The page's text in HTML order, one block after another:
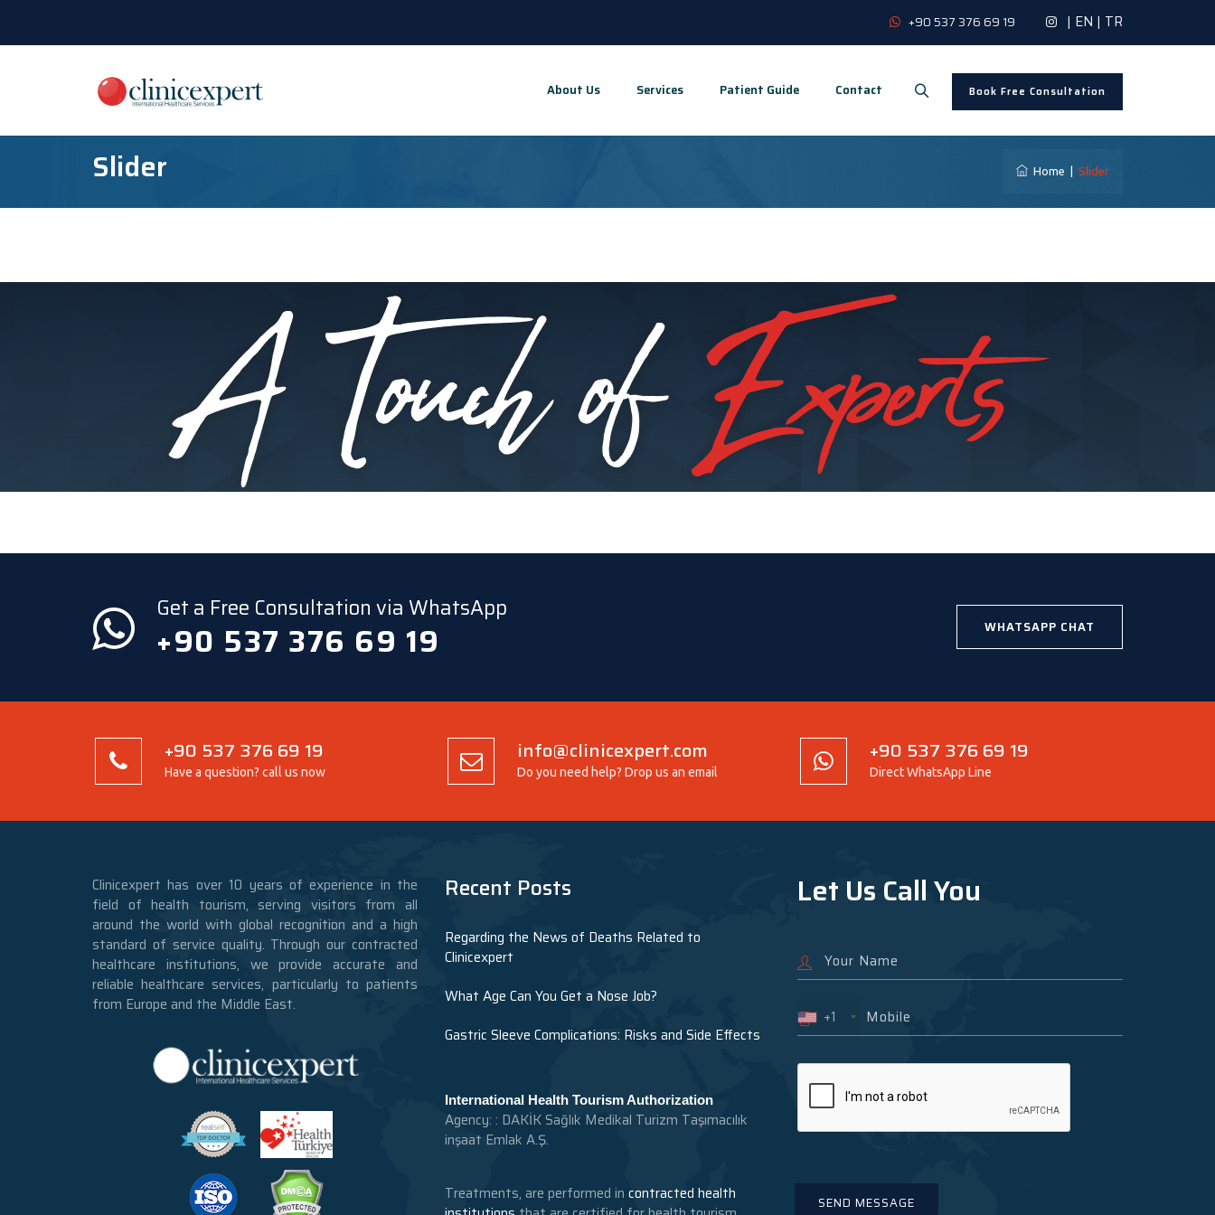
+90 537 376 69 19 | EN | TR
Book Free Consultation
About Us Services Patient Guide Contact
Slider Home Slider
Get a Free Consultation via WhatsApp
+90 537 376 69 19 WHATSAPP CHAT
+90 537 376 69 19
Have a question? call us now
info@clinicexpert.com
Do you need help? Drop us an email
+90 537 376 69 19
Direct WhatsApp Line
Clinicexpert has over 10 years of experience in the
field of health tourism, serving visitors from all
around the world with global recognition and a high
standard of service quality. Through our contracted
healthcare institutions, we provide accurate and
reliable healthcare services, particularly to patients
from Europe and the Middle East.
Recent Posts
Regarding the News of Deaths Related to
Clinicexpert
What Age Can You Get a Nose Job?
Gastric Sleeve Complications: Risks and Side Effects
International Health Tourism Authorization
Agency: : DAKİK Sağlık Medikal Turizm Taşımacılık
inşaat Emlak A.Ş.
Treatments, are performed in contracted health
Let Us Call You
+1